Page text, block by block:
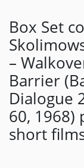
Box Set
–
Barrier
Dialogue
60, 1968)
short